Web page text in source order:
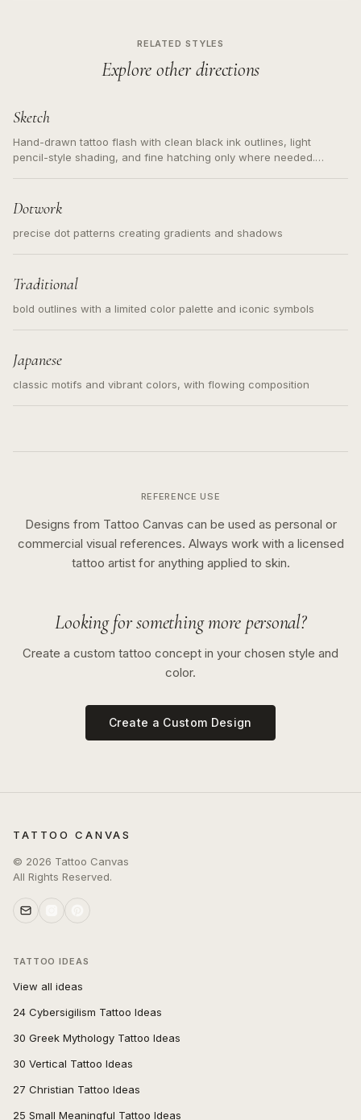
RELATED STYLES
Explore other directions
Sketch
Hand-drawn tattoo flash with clean black ink outlines, light
pencil-style shading, and fine hatching only where needed.
Dotwork
precise dot patterns creating gradients and shadows
Traditional
bold outlines with a limited color palette and iconic symbols
Japanese
classic motifs and vibrant colors, with flowing composition
REFERENCE USE
Designs from Tattoo Canvas can be used as personal or
commercial visual references. Always work with a licensed
tattoo artist for anything applied to skin.
Looking for something more personal?
Create a custom tattoo concept in your chosen style and
color.
Create a Custom Design
TATTOO CANVAS
© 2026 Tattoo Canvas
All Rights Reserved.
TATTOO IDEAS
View all ideas
24 Cybersigilism Tattoo Ideas
30 Greek Mythology Tattoo Ideas
30 Vertical Tattoo Ideas
27 Christian Tattoo Ideas
25 Small Meaningful Tattoo Ideas